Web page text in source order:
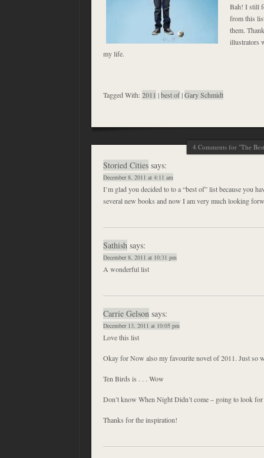
Bah! I still
from this
them.
illustrators
my life.
Tagged With:2011 |best of|Gary Schmidt
4 Comments for "The
Storied Cities says:
December 8, 2011 at 4:11 am
I’m glad you decided to to a “best of” list because you
several new books and now I am very much looking
Sathish says:
December 8, 2011 at 10:31 pm
A wonderful list
Carrie Gelson says:
December 13, 2011 at 10:05 pm
Love this list
Okay for Now also my favourite novel of 2011. Just so
Ten Birds is . . . Wow
Don’t know When Night Didn’t come – going to look
Thanks for the inspiration!